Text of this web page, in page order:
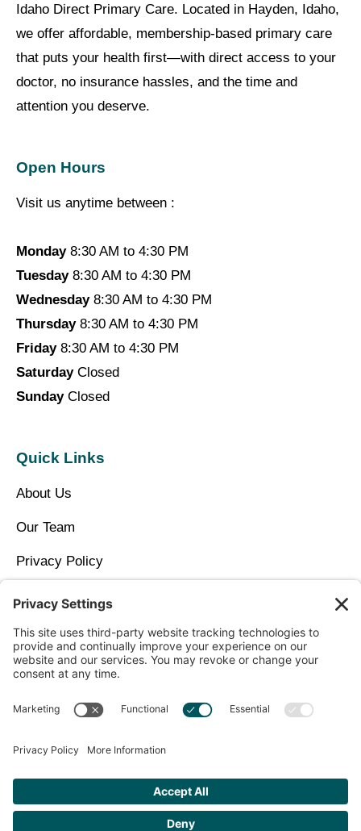
Idaho Direct Primary Care. Located in Hayden, Idaho,
we offer affordable, membership-based primary care
that puts your health first—with direct access to your
doctor, no insurance hassles, and the time and
attention you deserve.
Open Hours
Visit us anytime between :
Monday8:30 AM to 4:30 PM
Tuesday8:30 AM to 4:30 PM
Wednesday8:30 AM to 4:30 PM
Thursday8:30 AM to 4:30 PM
Friday8:30 AM to 4:30 PM
SaturdayClosed
SundayClosed
Quick Links
About Us
Our Team
Privacy Policy
Get Personalized Treatment